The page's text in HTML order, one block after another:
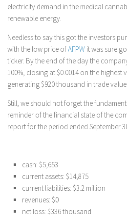
electricity demand in the medical
renewable energy.
Needless to say this got the investors
with the low price ofAFPW it was sure
ticker. By the end of the day the
100%, closing at $0.0014 on the
generating $920 thousand in trade value.
Still, we should not forget the
reminder of the financial state of the
report for the period ended September
cash: $5,653
current assets: $14,875
current liabilities: $3.2 million
revenues: $0
net loss: $336 thousand